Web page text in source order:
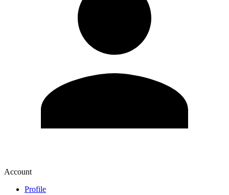
Account
Profile